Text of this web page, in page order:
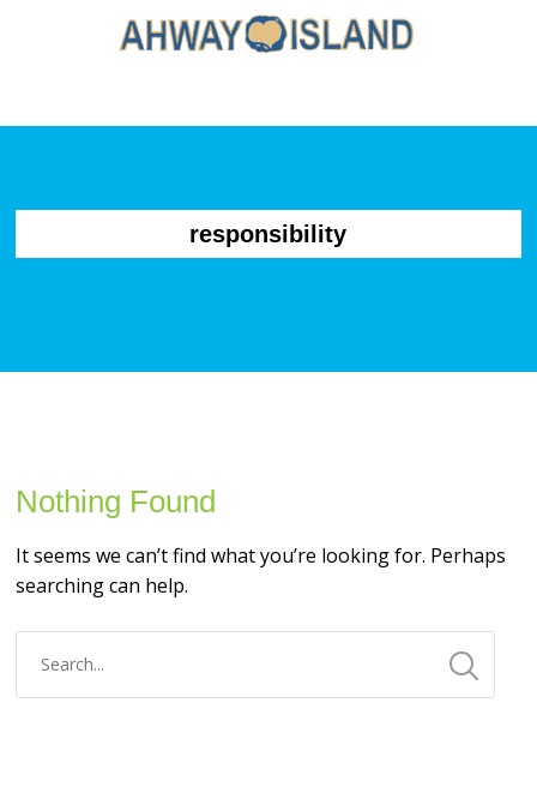
responsibility
Nothing Found
It seems we can’t find what you’re looking for. Perhaps
searching can help.